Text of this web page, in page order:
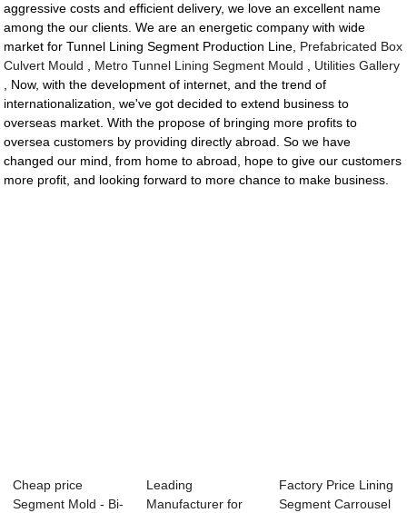
aggressive costs and efficient delivery, we love an excellent name
among the our clients. We are an energetic company with wide
market for Tunnel Lining Segment Production Line, Prefabricated Box
Culvert Mould
Metro Tunnel Lining Segment Mould
Utilities Gallery
, Now, with the development of internet, and the trend of
internationalization, we've got decided to extend business to
overseas market. With the propose of bringing more profits to
oversea customers by providing directly abroad. So we have
changed our mind, from home to abroad, hope to give our customers
more profit, and looking forward to more chance to make business.
Cheap price
Segment Mold - Bi-
Leading
Manufacturer for
Factory Price Lining
Segment Carrousel